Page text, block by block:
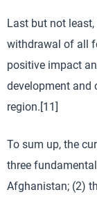
Last but not
withdrawal of all
positive impact
development and
region.[11]
To sum up, the
three
Afghanistan; (2)